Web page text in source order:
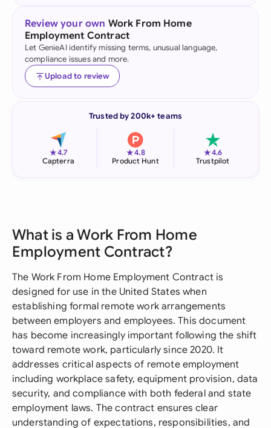
Review your own Work From Home
Employment Contract
Let GenieAI identify missing terms, unusual language,
compliance issues and more.
Upload to review
Trusted by 200k+ teams
★4.7
Capterra
★4.8
Product Hunt
★4.6
Trustpilot
What is a Work From Home
Employment Contract?
The Work From Home Employment Contract is
designed for use in the United States when
establishing formal remote work arrangements
between employers and employees. This document
has become increasingly important following the shift
toward remote work, particularly since 2020. It
addresses critical aspects of remote employment
including workplace safety, equipment provision, data
security, and compliance with both federal and state
employment laws. The contract ensures clear
understanding of expectations, responsibilities, and